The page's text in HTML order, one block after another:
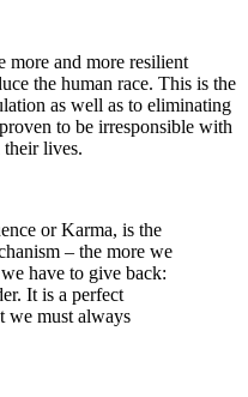
more and more resilient
the human race. This is the
as well as to eliminating
to be irresponsible with
their lives.
or Karma, is the
– the more we
have to give back:
It is a perfect
we must always